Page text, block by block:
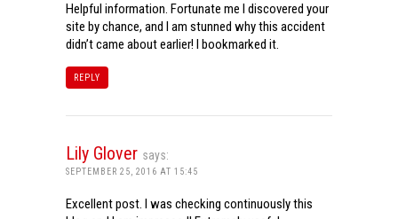
Helpful information. Fortunate me I discovered your
site by chance, and I am stunned why this accident
didn’t came about earlier! I bookmarked it.
REPLY
Lily Glover says:
SEPTEMBER 25, 2016 AT 15:45
Excellent post. I was checking continuously this